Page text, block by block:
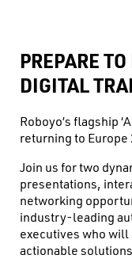
PREPARE
DIGITAL
Roboyo’s flagship
returning to
Join us for two
presentations,
networking
industry-leading
executives who
actionable